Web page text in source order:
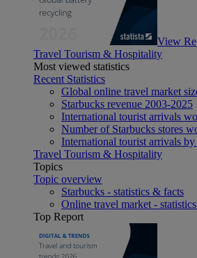
View
Travel Tourism & Hospitality
Most viewed statistics
Recent Statistics
Global online travel market
Starbucks revenue 2003-2025
International tourist arrivals
Number of Starbucks stores
International tourist arrivals
Travel Tourism & Hospitality
Topics
Topic overview
Starbucks - statistics & facts
Online travel market -
Top Report